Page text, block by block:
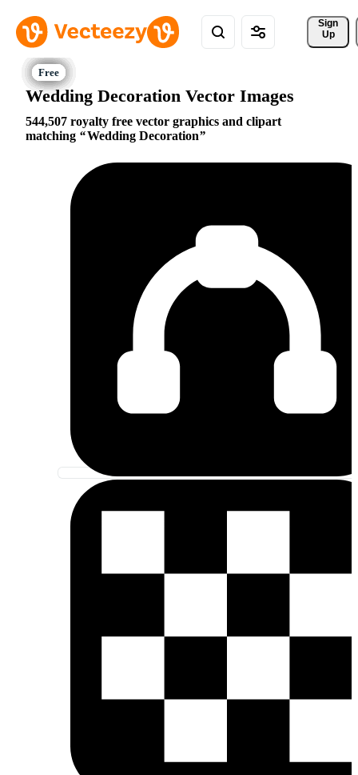
Sign
Up
Wedding Decoration Vector Images
544,507 royalty free vector graphics and clipart
matching
Wedding Decoration